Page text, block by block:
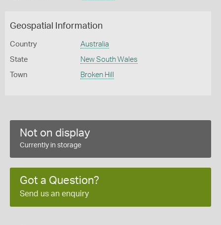
Geospatial Information
Country Australia
State New South Wales
Town Broken Hill
Not on display
Currently in storage
Got a Question?
Send us an enquiry